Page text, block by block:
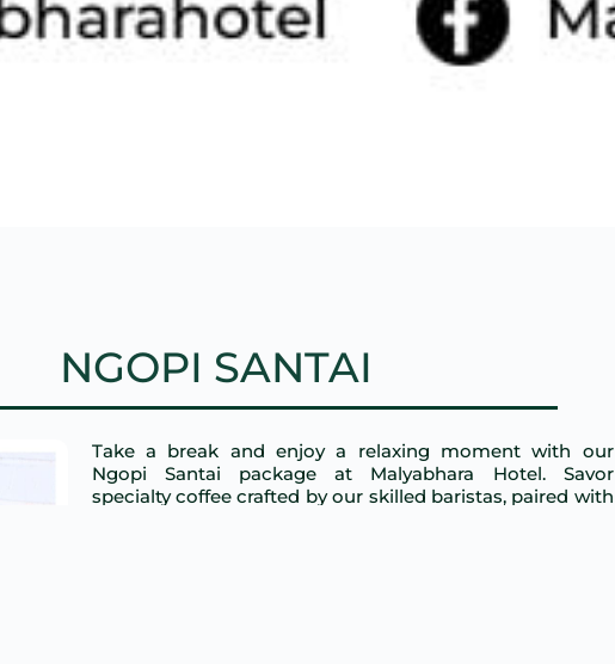
NGOPI SANTAI
Take a break and enjoy a relaxing moment with our
Ngopi Santai package at Malyabhara Hotel. Savor
specialty coffee crafted by our skilled baristas, paired with